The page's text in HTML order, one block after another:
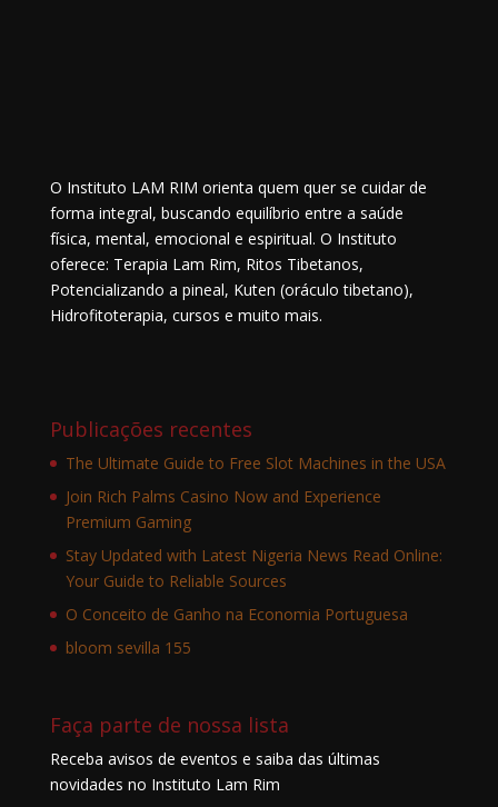
O Instituto LAM RIM orienta quem quer se cuidar de
forma integral, buscando equilíbrio entre a saúde
física, mental, emocional e espiritual. O Instituto
oferece: Terapia Lam Rim, Ritos Tibetanos,
Potencializando a pineal, Kuten (oráculo tibetano),
Hidrofitoterapia, cursos e muito mais.
Publicações recentes
The Ultimate Guide to Free Slot Machines in the USA
Join Rich Palms Casino Now and Experience
Premium Gaming
Stay Updated with Latest Nigeria News Read Online:
Your Guide to Reliable Sources
O Conceito de Ganho na Economia Portuguesa
bloom sevilla 155
Faça parte de nossa lista
Receba avisos de eventos e saiba das últimas
novidades no Instituto Lam Rim